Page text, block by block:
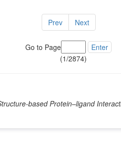
Prev Next
Go to Page
Enter
(1/2874)
based Protein–ligand